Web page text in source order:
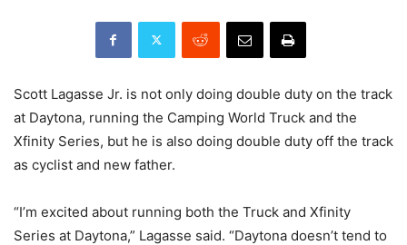
Scott Lagasse Jr. is not only doing double duty on the track
at Daytona, running the Camping World Truck and the
Xfinity Series, but he is also doing double duty off the track
as cyclist and new father.
“I’m excited about running both the Truck and Xfinity
Series at Daytona,” Lagasse said. “Daytona doesn’t tend to